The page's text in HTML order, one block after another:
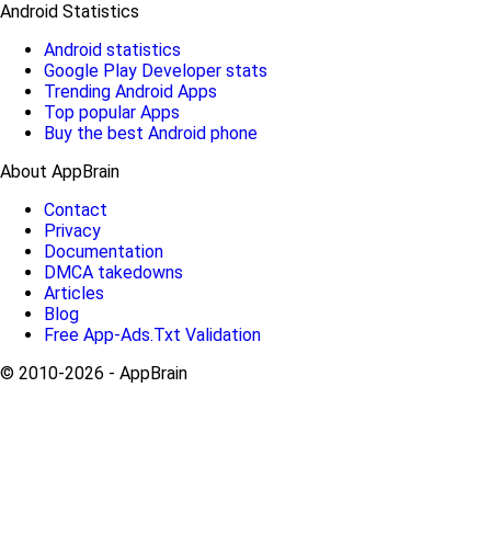
Android Statistics
Android statistics
Google Play Developer stats
Trending Android Apps
Top popular Apps
Buy the best Android phone
About AppBrain
Contact
Privacy
Documentation
DMCA takedowns
Articles
Blog
Free App-Ads.Txt Validation
© 2010-2026 - AppBrain